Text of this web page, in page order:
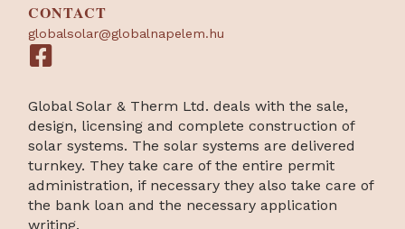
CONTACT
globalsolar@globalnapelem.hu
Global Solar & Therm Ltd. deals with the sale,
design, licensing and complete construction of
solar systems. The solar systems are delivered
turnkey. They take care of the entire permit
administration, if necessary they also take care of
the bank loan and the necessary application
writing.